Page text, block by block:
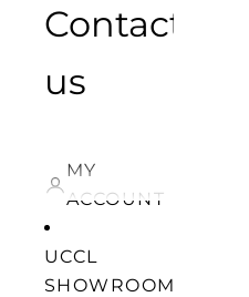
Contact
us
MY
ACCOUNT
UCCL
SHOWROOM